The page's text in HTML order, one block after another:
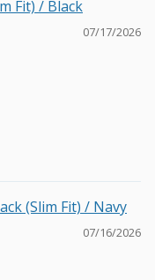
Fit) / Black
07/17/2026
(Slim Fit) / Navy
07/16/2026